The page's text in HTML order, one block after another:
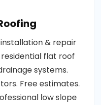
& repair
flat roof
systems.
Free estimates.
low slope